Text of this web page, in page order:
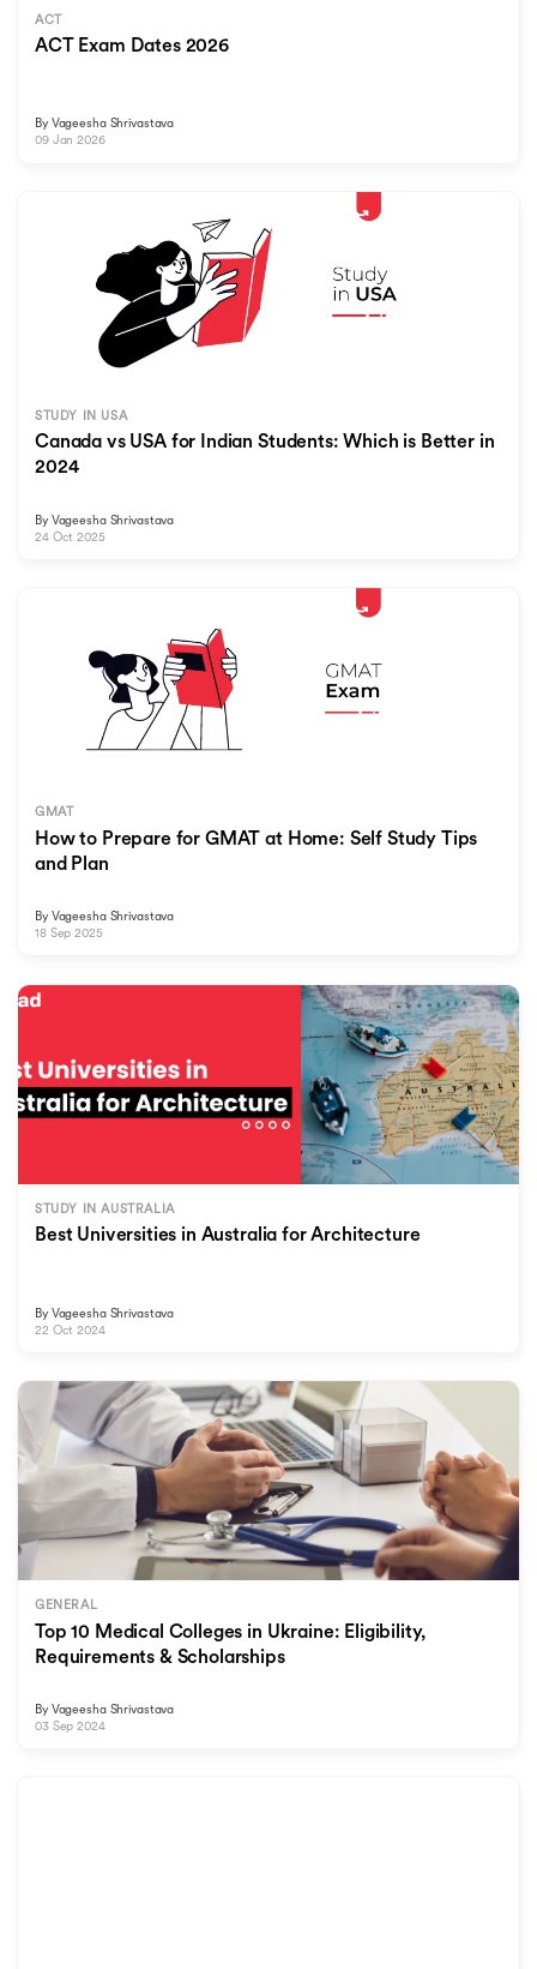
ACT
ACT Exam Dates 2026
By Vageesha Shrivastava
09 Jan 2026
STUDY IN USA
Canada vs USA for Indian Students: Which is Better in
2024
By Vageesha Shrivastava
24 Oct 2025
GMAT
How to Prepare for GMAT at Home: Self Study Tips
and Plan
By Vageesha Shrivastava
18 Sep 2025
STUDY IN AUSTRALIA
Best Universities in Australia for Architecture
By Vageesha Shrivastava
22 Oct 2024
GENERAL
Top 10 Medical Colleges in Ukraine: Eligibility,
Requirements & Scholarships
By Vageesha Shrivastava
03 Sep 2024